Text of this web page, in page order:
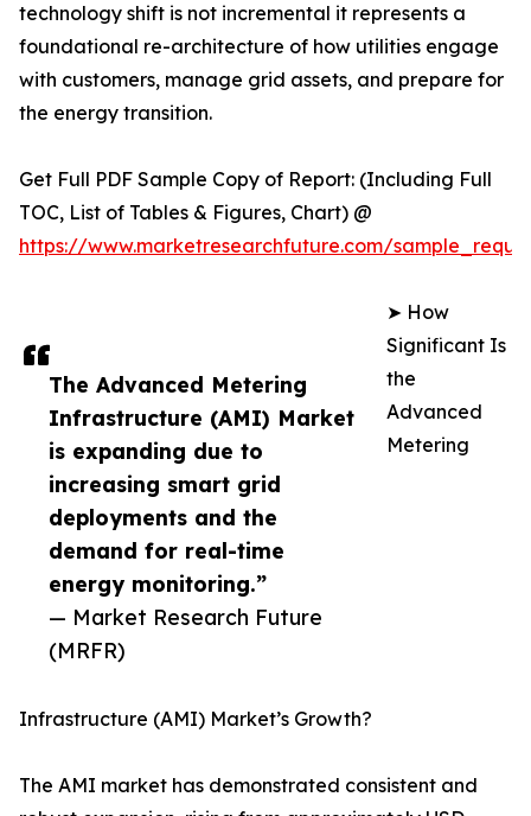
The Advanced Metering
Infrastructure (AMI) Market
is expanding due to
increasing smart grid
deployments and the
demand for real-time
energy monitoring.”
— Market Research Future
(MRFR)
technology shift is not incremental it represents a
foundational re-architecture of how utilities engage
with customers, manage grid assets, and prepare for
the energy transition.
Get Full PDF Sample Copy of Report: (Including Full
TOC, List of Tables & Figures, Chart) @
https://www.marketresearchfuture.com/
➤ How
Significant Is
the
Advanced
Metering
Infrastructure (AMI) Market’s Growth?
The AMI market has demonstrated consistent and